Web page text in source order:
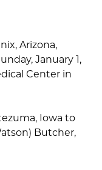
Arizona,
January 1,
Center in
Iowa to
Butcher,